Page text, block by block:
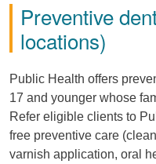
Preventive
locations)
Public Health offers
17 and younger whose
Refer eligible clients to
free preventive care
varnish application, oral